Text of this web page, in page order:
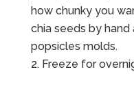
how chunky you
chia seeds by
popsicles molds.
Freeze for